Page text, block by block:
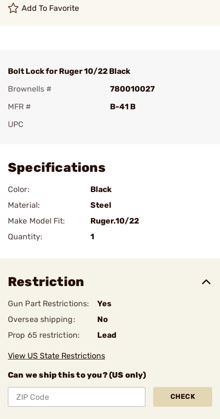
Add To Favorite
Bolt Lock for Ruger 10/22 Black
Brownells #
780010027
MFR #
B-41 B
UPC
Specifications
Color:
Black
Material:
Steel
Make Model Fit:
Ruger.10/22
Quantity:
1
Restriction
Gun Part Restrictions:
Yes
Oversea shipping:
No
Prop 65 restriction:
Lead
View US State Restrictions
Can we ship this to you? (US only)
CHECK